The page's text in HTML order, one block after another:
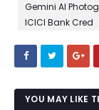
Gemini AI
ICICI Bank Cred
YOU MAY LIKE